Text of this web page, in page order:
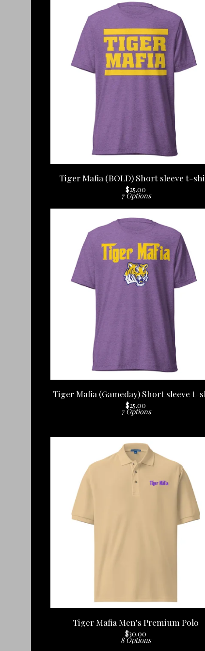
Tiger Mafia (BOLD) Short sleeve t-
$25.00
7 Options
Tiger Mafia (Gameday) Short sleeve t-
$25.00
7 Options
Tiger Mafia Men's Premium Polo
$30.00
8 Options